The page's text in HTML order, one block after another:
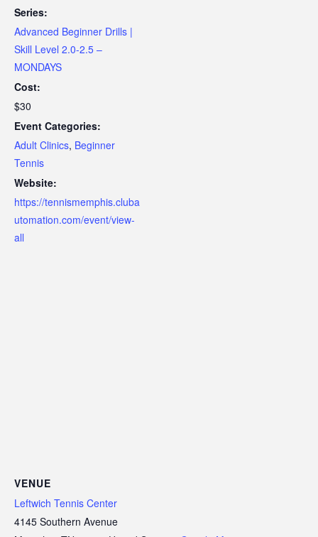
Series:
Advanced Beginner Drills |
Skill Level 2.0-2.5 –
MONDAYS
Cost:
$30
Event Categories:
Adult Clinics, Beginner
Tennis
Website:
https://tennismemphis.cluba
utomation.com/event/view-
all
VENUE
Leftwich Tennis Center
4145 Southern Avenue